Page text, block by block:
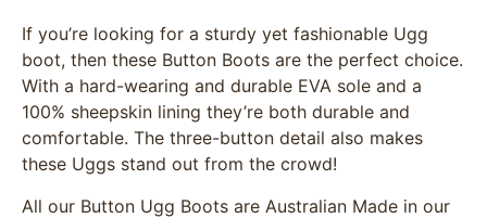
If you’re looking for a sturdy yet fashionable Ugg
boot, then these Button Boots are the perfect choice.
With a hard-wearing and durable EVA sole and a
100% sheepskin lining they’re both durable and
comfortable. The three-button detail also makes
these Uggs stand out from the crowd!
All our Button Ugg Boots are Australian Made in our